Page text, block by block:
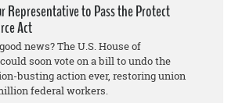
Representative to Pass the Protect
Act
news? The U.S. House of
soon vote on a bill to undo the
busting action ever, restoring union
federal workers.